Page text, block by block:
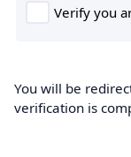
You will be
verification is